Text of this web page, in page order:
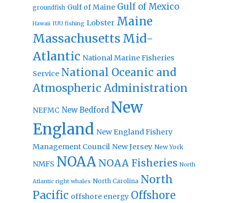
groundfish Gulf of Maine Gulf of Mexico
Hawaii IUU fishing Lobster Maine
Massachusetts Mid-
Atlantic National Marine Fisheries
Service National Oceanic and
Atmospheric Administration
NEFMC New Bedford New
England New England Fishery
Management Council New Jersey New York
NMFS NOAA NOAA Fisheries North
Atlantic right whales North Carolina North
Pacific offshore energy Offshore